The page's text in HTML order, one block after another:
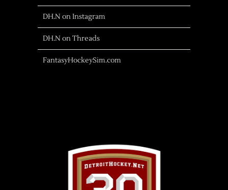
DH.N on Instagram
DH.N on Threads
FantasyHockeySim.com